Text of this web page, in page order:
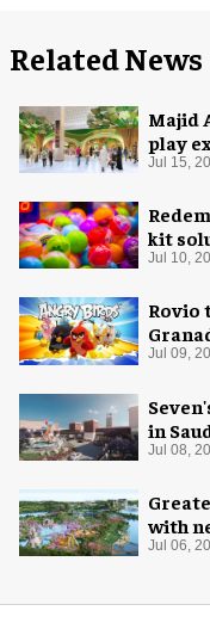
Related News
Majid
play
Jul 15,
kit
Jul 10,
Rovio
Jul 09,
in
Jul 08,
with
Jul 06,